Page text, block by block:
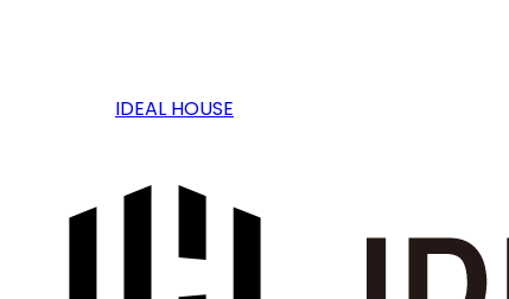
IDEAL HOUSE